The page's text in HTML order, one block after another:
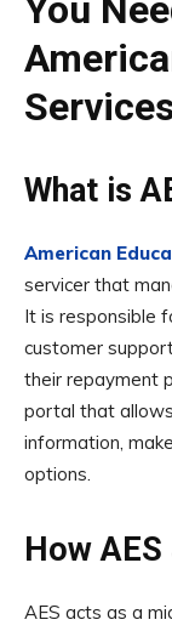
You
What is
American
servicer that
It is responsible
customer
their repayment
portal that
information,
options.
How
AES acts as a